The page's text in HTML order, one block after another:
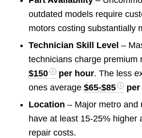
outdated models require
motors costing substantially
Technician Skill Level –
technicians charge premium
$150
per hour. The less
ones average $65-$85
per
Location – Major metro and
have at least 15-25% higher
repair costs.